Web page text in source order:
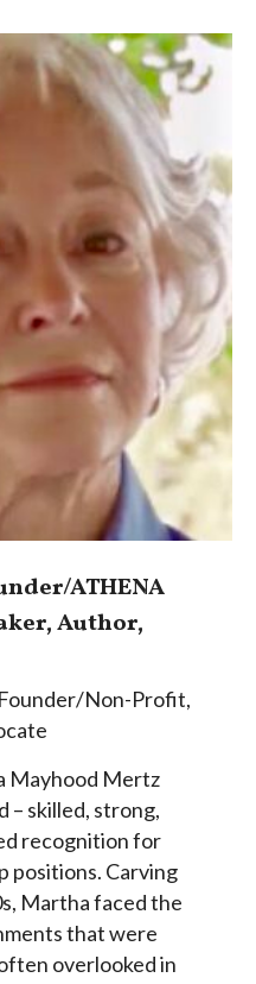
ATHENA
Author,
Founder/Non-Profit,
Mayhood Mertz
– skilled, strong,
recognition for
positions. Carving
Martha faced the
that were
overlooked in